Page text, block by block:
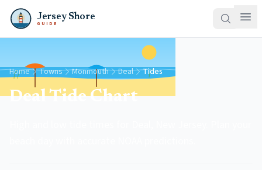
Jersey Shore
GUIDE
Home Towns Monmouth Deal Tides
Deal Tide Chart